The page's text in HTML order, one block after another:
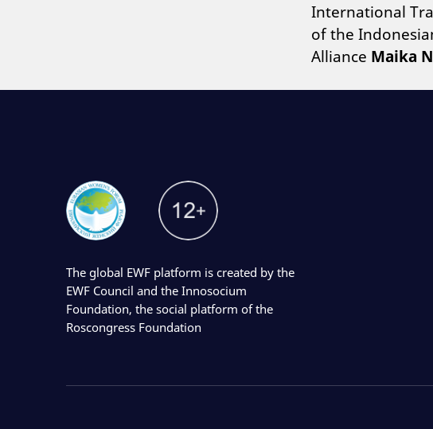
International
of the
Alliance Maika
The global EWF platform is created by the
EWF Council and the Innosocium
Foundation, the social platform of the
Roscongress Foundation